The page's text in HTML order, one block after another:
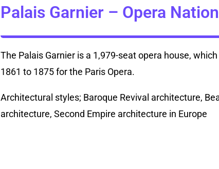
Palais Garnier – Opera
The Palais Garnier is a 1,979-seat opera house,
1861 to 1875 for the Paris Opera.
Architectural styles; Baroque Revival architecture,
architecture, Second Empire architecture in Europe